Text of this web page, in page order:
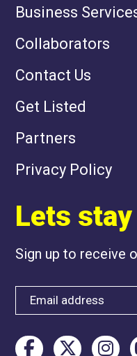
Business
Collaborators
Contact Us
Get Listed
Partners
Privacy Policy
Lets
Sign up to receive